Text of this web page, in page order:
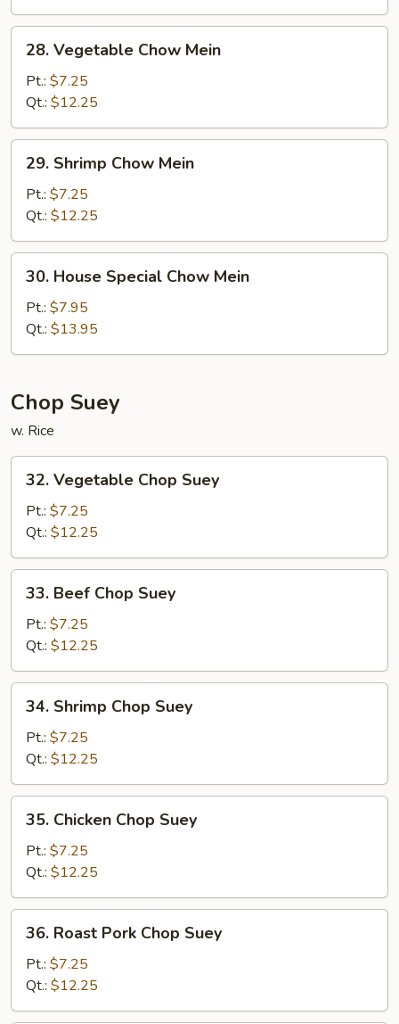
Vegetable
Chow
Mein
28. Vegetable Chow Mein
Pt.: $7.25
Qt.: $12.25
Shrimp
Chow
Mein
29. Shrimp Chow Mein
Pt.: $7.25
Qt.: $12.25
House
Special
Chow
Mein
30. House Special Chow Mein
Pt.: $7.95
Qt.: $13.95
Chop Suey
w. Rice
Vegetable
Chop
Suey
32. Vegetable Chop Suey
Pt.: $7.25
Qt.: $12.25
Beef
Chop
Suey
33. Beef Chop Suey
Pt.: $7.25
Qt.: $12.25
Shrimp
Chop
Suey
34. Shrimp Chop Suey
Pt.: $7.25
Qt.: $12.25
Chicken
Chop
Suey
35. Chicken Chop Suey
Pt.: $7.25
Qt.: $12.25
Roast
Pork
Chop
Suey
36. Roast Pork Chop Suey
Pt.: $7.25
Qt.: $12.25